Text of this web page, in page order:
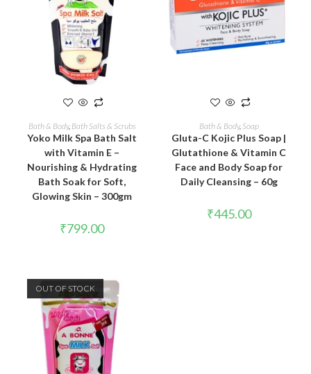
ADD TO CART
Bath & Body, Bath Salts & Scrubs
Yoko Milk Spa Bath Salt
with Vitamin E –
Nourishing & Hydrating
Bath Soak for Soft,
Glowing Skin – 300gm
₹799.00
READ MORE
Bath & Body, Soap
Gluta-C Kojic Plus Soap |
Glutathione & Vitamin C
Face and Body Soap for
Daily Cleansing – 60g
₹445.00
OUT OF STOCK